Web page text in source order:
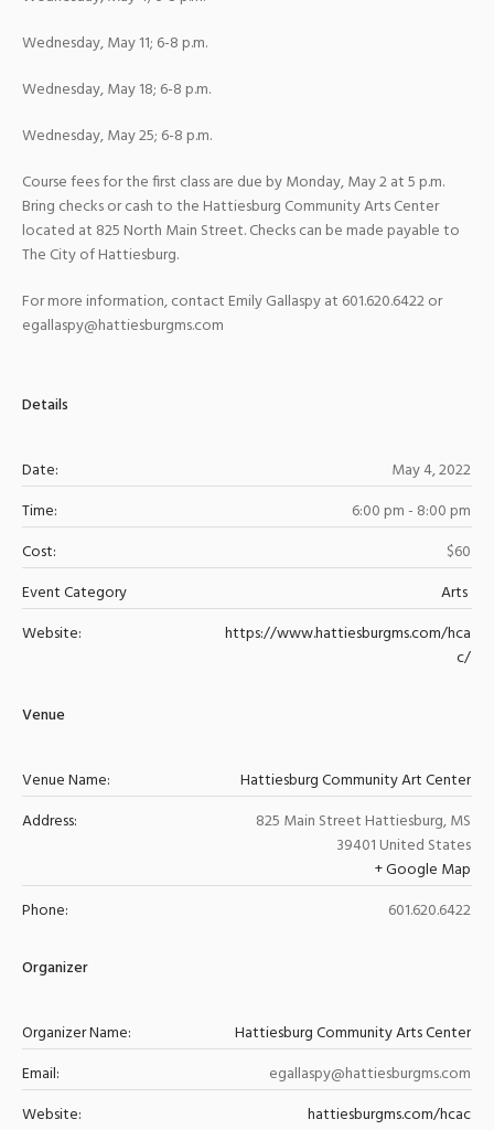
Wednesday, May 11; 6-8 p.m.
Wednesday, May 18; 6-8 p.m.
Wednesday, May 25; 6-8 p.m.
Course fees for the first class are due by Monday, May 2 at 5 p.m.
Bring checks or cash to the Hattiesburg Community Arts Center
located at 825 North Main Street. Checks can be made payable to
The City of Hattiesburg.
For more information, contact Emily Gallaspy at 601.620.6422 or
egallaspy@hattiesburgms.com
Details
Date:
May 4, 2022
Time:
6:00 pm - 8:00 pm
Cost:
$60
Event Category
Arts
Website:
https://www.hattiesburgms.com/hca
c/
Venue
Venue Name:
Hattiesburg Community Art Center
Address:
825 Main Street Hattiesburg,MS
39401 United States
+ Google Map
Phone:
601.620.6422
Organizer
Organizer Name:
Hattiesburg Community Arts Center
Email:
egallaspy@hattiesburgms.com
Website:
hattiesburgms.com/hcac